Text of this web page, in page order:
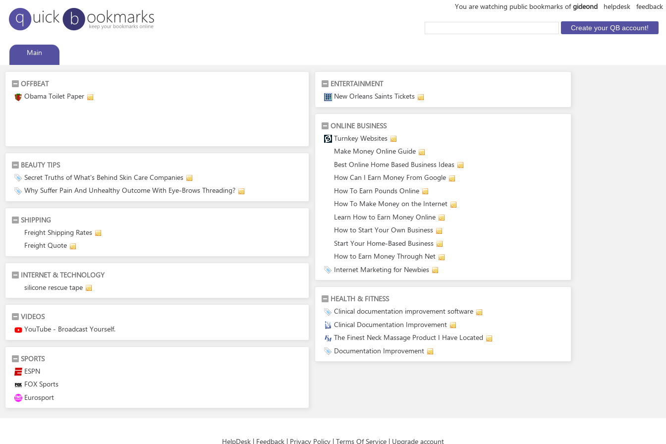
You are watching public bookmarks ofgideond helpdesk feedback
Main
OFFBEAT
Obama Toilet Paper
BEAUTY TIPS
Secret Truths of What's Behind Skin Care Companies
Why Suffer Pain And Unhealthy Outcome With Eye-Brows Threading?
SHIPPING
Freight Shipping Rates
Freight Quote
INTERNET & TECHNOLOGY
silicone rescue tape
VIDEOS
YouTube - Broadcast Yourself.
SPORTS
ESPN
FOX Sports
Eurosport
ENTERTAINMENT
New Orleans Saints Tickets
ONLINE BUSINESS
Turnkey Websites
Make Money Online Guide
Best Online Home Based Business Ideas
How Can I Earn Money From Google
How To Earn Pounds Online
How To Make Money on the Internet
Learn How to Earn Money Online
How to Start Your Own Business
Start Your Home-Based Business
How to Earn Money Through Net
Internet Marketing for Newbies
HEALTH & FITNESS
Clinical documentation improvement software
Clinical Documentation Improvement
The Finest Neck Massage Product I Have Located
Documentation Improvement
HelpDesk | Feedback | Privacy Policy | Terms Of Service | Upgrade account